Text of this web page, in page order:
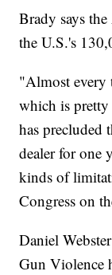
Brady says
the U.S.'s
"Almost every
which is pretty
has precluded
dealer for one
kinds of
Congress on
Daniel
Gun Violence